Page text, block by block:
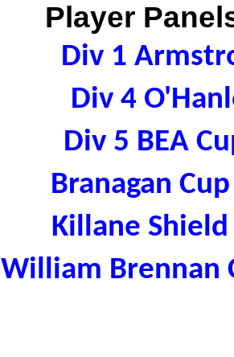
Player
Div 1
Div 4
Div 5 BEA
Branagan
Killane
William